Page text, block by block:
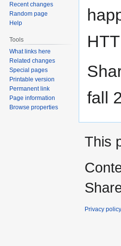
fall
Recent changes
Random page
Help
Tools
What links here
Related changes
Special pages
Printable version
Permanent link
Page information
Browse properties
This
Privacy policy